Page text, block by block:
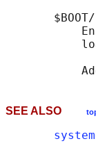
SEE ALSO